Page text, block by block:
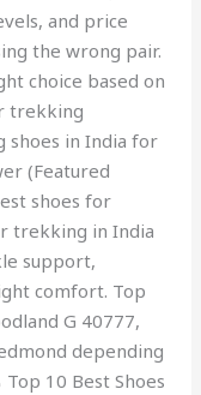
and price
the wrong pair.
choice based on
trekking
shoes in India for
(Featured
shoes for
trekking in India
support,
comfort. Top
G 40777,
depending
10 Best Shoes